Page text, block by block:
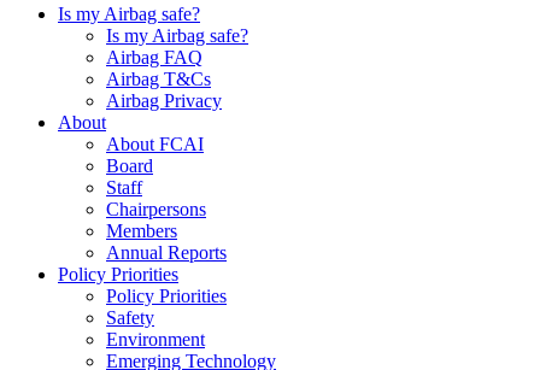
Is my Airbag safe?
Is my Airbag safe?
Airbag FAQ
Airbag T&Cs
Airbag Privacy
About
About FCAI
Board
Staff
Chairpersons
Members
Annual Reports
Policy Priorities
Policy Priorities
Safety
Environment
Emerging Technology